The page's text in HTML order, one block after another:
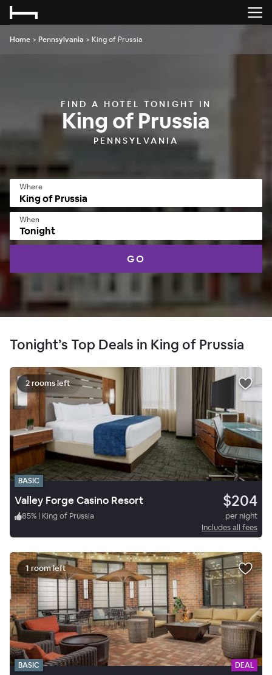
Home > Pennsylvania > King of Prussia
FIND A HOTEL TONIGHT IN
King of Prussia
PENNSYLVANIA
Where
When
Tonight
GO
Tonight’s Top Deals in King of Prussia
2 rooms left
BASIC
Valley Forge Casino Resort $204
85% | King of Prussia
per night
Includes all fees
1 room left
BASIC DEAL